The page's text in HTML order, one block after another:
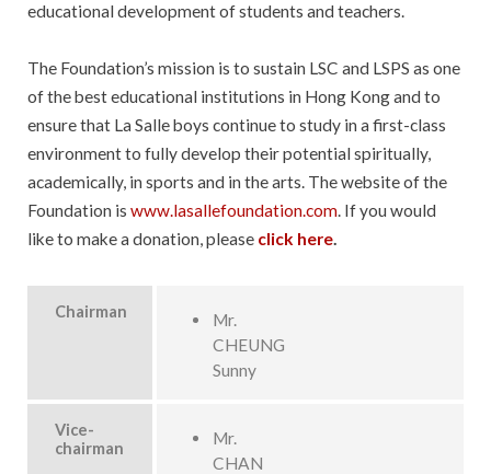
educational development of students and teachers.
The Foundation’s mission is to sustain LSC and LSPS as one
of the best educational institutions in Hong Kong and to
ensure that La Salle boys continue to study in a first-class
environment to fully develop their potential spiritually,
academically, in sports and in the arts. The website of the
Foundation is www.lasallefoundation.com. If you would
like to make a donation, please click here.
Chairman
Mr.
CHEUNG
Sunny
Vice-
chairman
Mr.
CHAN